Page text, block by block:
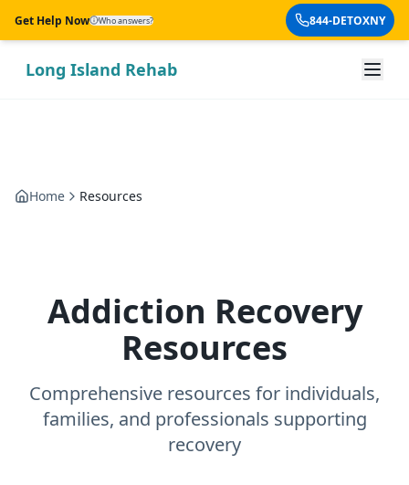
Get Help Now Who answers? 844-DETOXNY
Long Island Rehab
Home Resources
Addiction Recovery
Resources
Comprehensive resources for individuals,
families, and professionals supporting
recovery